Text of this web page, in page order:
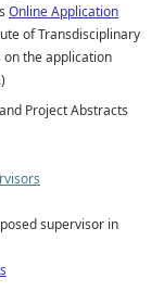
Online Application
of Transdisciplinary
on the application
Project Abstracts
supervisor in